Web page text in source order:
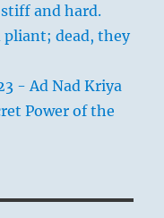
and hard.
pliant; dead, they
- Ad Nad Kriya
Power of the